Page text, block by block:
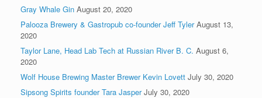
Gray Whale Gin August 20, 2020
Palooza Brewery & Gastropub co-founder Jeff Tyler August 13,
2020
Taylor Lane, Head Lab Tech at Russian River B. C. August 6,
2020
Wolf House Brewing Master Brewer Kevin Lovett July 30, 2020
Sipsong Spirits founder Tara Jasper July 30, 2020